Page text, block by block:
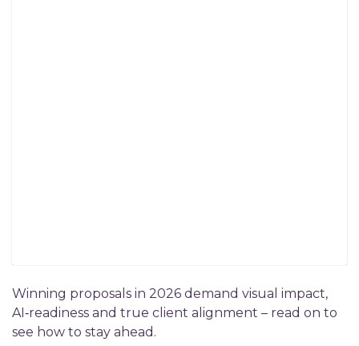
Winning proposals in 2026 demand visual impact,
AI‑readiness and true client alignment – read on to
see how to stay ahead.